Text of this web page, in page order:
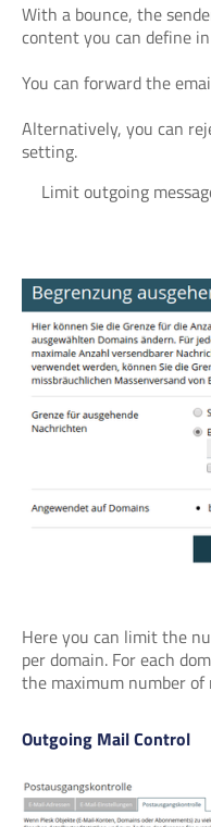
With a bounce, the
content you can define
You can forward the
Alternatively, you can
setting.
Limit outgoing
Here you can limit the
per domain. For each
the maximum number of
Outgoing Mail Control